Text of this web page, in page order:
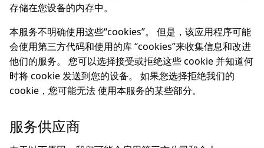
存储在您设备的内存中。
本服务不明确使用这些“cookies”。 但是，该应用程序可能
会使用第三方代码和使用的库 “cookies”来收集信息和改进
他们的服务。 您可以选择接受或拒绝这些 cookie 并知道何
时将 cookie 发送到您的设备。 如果您选择拒绝我们的
cookie，您可能无法 使用本服务的某些部分。
服务供应商